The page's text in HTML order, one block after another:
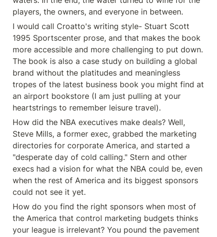
players, the owners, and everyone in between.
I would call Croatto's writing style- Stuart Scott
1995 Sportscenter prose, and that makes the book
more accessible and more challenging to put down.
The book is also a case study on building a global
brand without the platitudes and meaningless
tropes of the latest business book you might find at
an airport bookstore (I am just pulling at your
heartstrings to remember leisure travel).
How did the NBA executives make deals? Well,
Steve Mills, a former exec, grabbed the marketing
directories for corporate America, and started a
"desperate day of cold calling." Stern and other
execs had a vision for what the NBA could be, even
when the rest of America and its biggest sponsors
could not see it yet.
How do you find the right sponsors when most of
the America that control marketing budgets thinks
your league is irrelevant? You pound the pavement